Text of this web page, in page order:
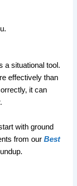
a situational tool.
effectively than
it can
with ground
from ourBest